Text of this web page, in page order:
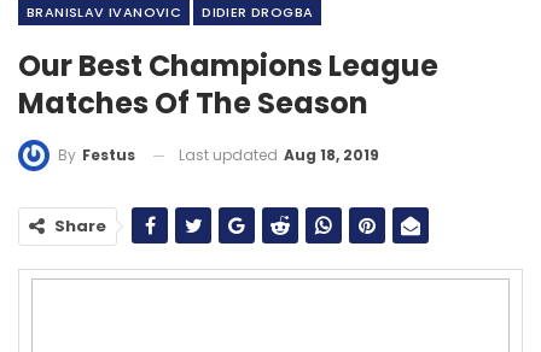
BRANISLAV IVANOVIC DIDIER DROGBA
Our Best Champions League
Matches Of The Season
By Festus Last updated Aug 18, 2019
Share